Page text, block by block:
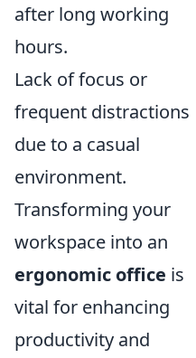
after long working
hours.
Lack of focus or
frequent distractions
due to a casual
environment.
Transforming your
workspace into an
ergonomic office is
vital for enhancing
productivity and